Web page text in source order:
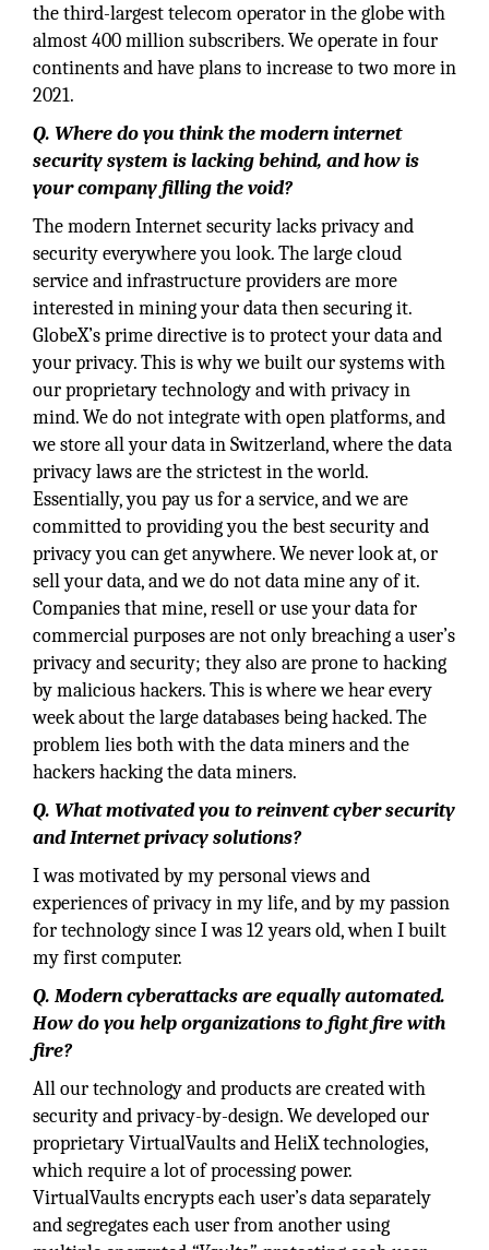
the third-largest telecom operator in the globe with
almost 400 million subscribers. We operate in four
continents and have plans to increase to two more in
2021.
Q. Where do you think the modern internet
security system is lacking behind, and how is
your company filling the void?
The modern Internet security lacks privacy and
security everywhere you look. The large cloud
service and infrastructure providers are more
interested in mining your data then securing it.
GlobeX’s prime directive is to protect your data and
your privacy. This is why we built our systems with
our proprietary technology and with privacy in
mind. We do not integrate with open platforms, and
we store all your data in Switzerland, where the data
privacy laws are the strictest in the world.
Essentially, you pay us for a service, and we are
committed to providing you the best security and
privacy you can get anywhere. We never look at, or
sell your data, and we do not data mine any of it.
Companies that mine, resell or use your data for
commercial purposes are not only breaching a user’s
privacy and security; they also are prone to hacking
by malicious hackers. This is where we hear every
week about the large databases being hacked. The
problem lies both with the data miners and the
hackers hacking the data miners.
Q. What motivated you to reinvent cyber security
and Internet privacy solutions?
I was motivated by my personal views and
experiences of privacy in my life, and by my passion
for technology since I was 12 years old, when I built
my first computer.
Q. Modern cyberattacks are equally automated.
How do you help organizations to fight fire with
fire?
All our technology and products are created with
security and privacy-by-design. We developed our
proprietary VirtualVaults and HeliX technologies,
which require a lot of processing power.
VirtualVaults encrypts each user’s data separately
and segregates each user from another using